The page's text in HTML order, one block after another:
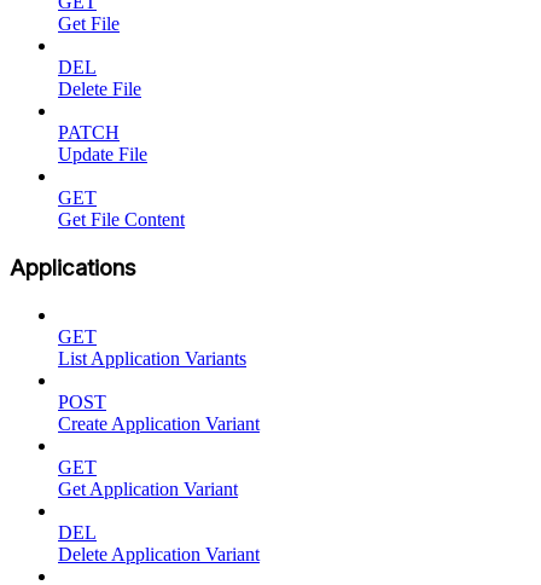
Get File
DEL
Delete File
PATCH
Update File
GET
Get File Content
Applications
GET
List Application Variants
POST
Create Application Variant
GET
Get Application Variant
DEL
Delete Application Variant